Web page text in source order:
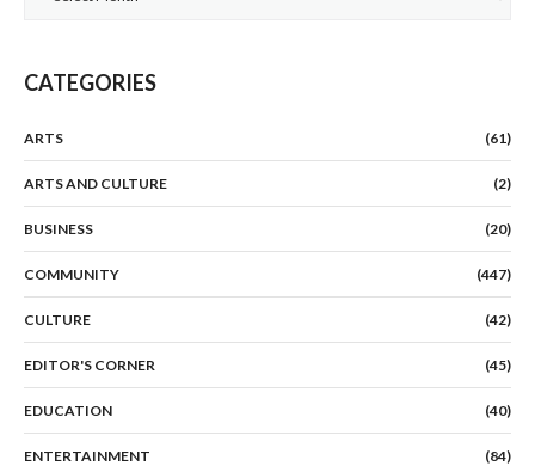
CATEGORIES
ARTS (61)
ARTS AND CULTURE (2)
BUSINESS (20)
COMMUNITY (447)
CULTURE (42)
EDITOR'S CORNER (45)
EDUCATION (40)
ENTERTAINMENT (84)